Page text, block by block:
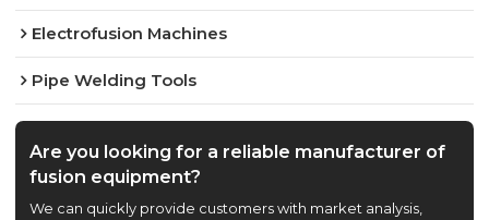
Electrofusion Machines
Pipe Welding Tools
Are you looking for a reliable manufacturer of
fusion equipment?
We can quickly provide customers with market analysis,